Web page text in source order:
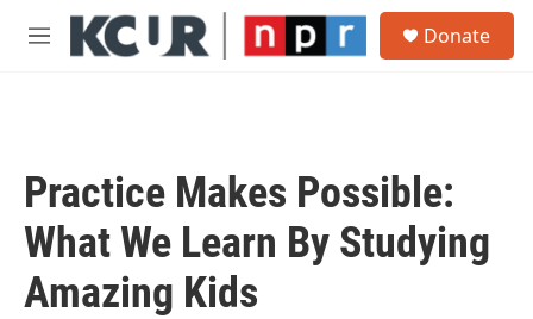
Skip to main content
M
Donate
Practice Makes Possible:
What We Learn By Studying
Amazing Kids